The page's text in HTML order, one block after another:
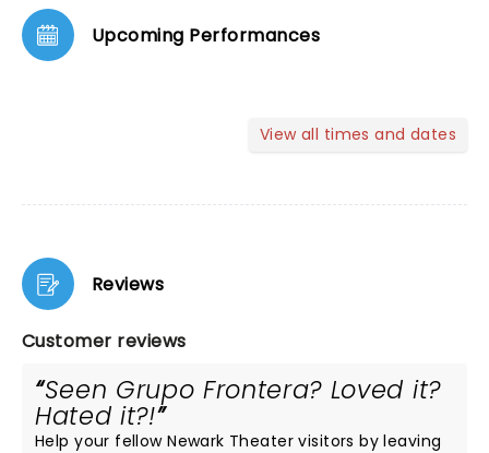
Upcoming Performances
View all times and dates
Reviews
Customer reviews
Seen Grupo Frontera? Loved it?
Hated it?!
Help your fellow Newark Theater visitors by leaving